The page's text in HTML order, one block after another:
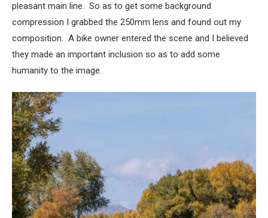
pleasant main line. So as to get some background
compression I grabbed the 250mm lens and found out my
composition. A bike owner entered the scene and I believed
they made an important inclusion so as to add some
humanity to the image.